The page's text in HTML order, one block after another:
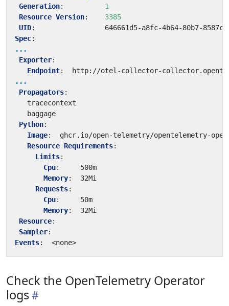
Generation:
1
Resource Version:
3385
UID:
646661d5-a8fc-4b64-80b7-
Spec:
...
Exporter:
Endpoint:
http://otel-collector-
...
Propagators:
tracecontext
baggage
Python:
Image:
ghcr.io/open-telemetry/opentelemetry-
Resource Requirements:
Limits:
Cpu:
500m
Memory:
32Mi
Requests:
Cpu:
50m
Memory:
32Mi
Resource:
Sampler:
Events: <none>
Check the OpenTelemetry Operator
logs